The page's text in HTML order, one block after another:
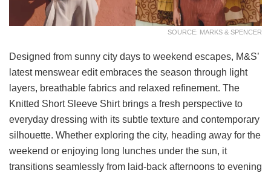
SOURCE: MARKS & SPENCER
Designed from sunny city days to weekend escapes, M&S’
latest menswear edit embraces the season through light
layers, breathable fabrics and relaxed refinement. The
Knitted Short Sleeve Shirt brings a fresh perspective to
everyday dressing with its subtle texture and contemporary
silhouette. Whether exploring the city, heading away for the
weekend or enjoying long lunches under the sun, it
transitions seamlessly from laid-back afternoons to evening